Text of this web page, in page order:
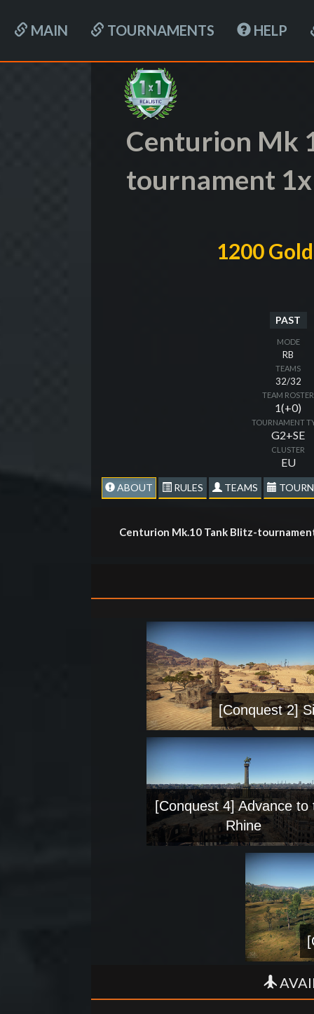
MAIN TOURNAMENTS HELP
Centurion Mk
tournament
1200
PAST
MODE
RB
TEAMS
32/32
TEAM ROSTER
1(+0)
TOURNAMENT
G2+SE
CLUSTER
EU
ABOUT RULES TEAMS
Centurion Mk.10 Tank Blitz-tournament
[Conquest 2]
[Conquest 4] Advance to
Rhine